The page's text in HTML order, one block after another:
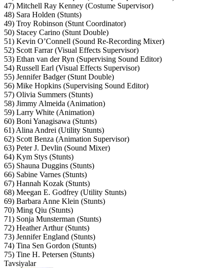
47) Mitchell Ray Kenney (Costume Supervisor)
48) Sara Holden (Stunts)
49) Troy Robinson (Stunt Coordinator)
50) Stacey Carino (Stunt Double)
51) Kevin O’Connell (Sound Re-Recording Mixer)
52) Scott Farrar (Visual Effects Supervisor)
53) Ethan van der Ryn (Supervising Sound Editor)
54) Russell Earl (Visual Effects Supervisor)
55) Jennifer Badger (Stunt Double)
56) Mike Hopkins (Supervising Sound Editor)
57) Olivia Summers (Stunts)
58) Jimmy Almeida (Animation)
59) Larry White (Animation)
60) Boni Yanagisawa (Stunts)
61) Alina Andrei (Utility Stunts)
62) Scott Benza (Animation Supervisor)
63) Peter J. Devlin (Sound Mixer)
64) Kym Stys (Stunts)
65) Shauna Duggins (Stunts)
66) Sabine Varnes (Stunts)
67) Hannah Kozak (Stunts)
68) Meegan E. Godfrey (Utility Stunts)
69) Barbara Anne Klein (Stunts)
70) Ming Qiu (Stunts)
71) Sonja Munsterman (Stunts)
72) Heather Arthur (Stunts)
73) Jennifer England (Stunts)
74) Tina Sen Gordon (Stunts)
75) Tine H. Petersen (Stunts)
Tavsiyalar